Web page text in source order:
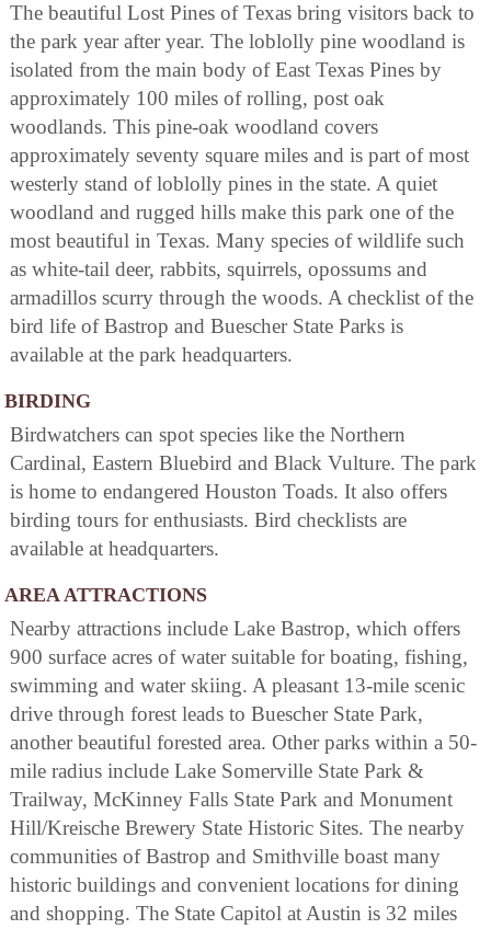
The beautiful Lost Pines of Texas bring visitors back to
the park year after year. The loblolly pine woodland is
isolated from the main body of East Texas Pines by
approximately 100 miles of rolling, post oak
woodlands. This pine-oak woodland covers
approximately seventy square miles and is part of most
westerly stand of loblolly pines in the state. A quiet
woodland and rugged hills make this park one of the
most beautiful in Texas. Many species of wildlife such
as white-tail deer, rabbits, squirrels, opossums and
armadillos scurry through the woods. A checklist of the
bird life of Bastrop and Buescher State Parks is
available at the park headquarters.
BIRDING
Birdwatchers can spot species like the Northern
Cardinal, Eastern Bluebird and Black Vulture. The park
is home to endangered Houston Toads. It also offers
birding tours for enthusiasts. Bird checklists are
available at headquarters.
AREA ATTRACTIONS
Nearby attractions include Lake Bastrop, which offers
900 surface acres of water suitable for boating, fishing,
swimming and water skiing. A pleasant 13-mile scenic
drive through forest leads to Buescher State Park,
another beautiful forested area. Other parks within a 50-
mile radius include Lake Somerville State Park &
Trailway, McKinney Falls State Park and Monument
Hill/Kreische Brewery State Historic Sites. The nearby
communities of Bastrop and Smithville boast many
historic buildings and convenient locations for dining
and shopping. The State Capitol at Austin is 32 miles